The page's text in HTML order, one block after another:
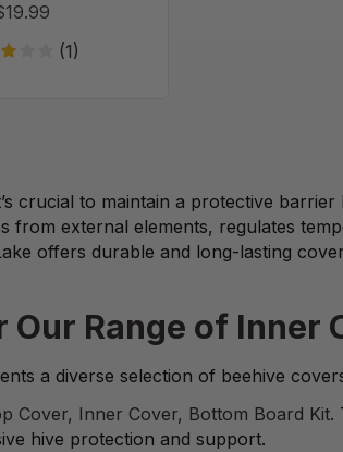
(1)
crucial to maintain a protective
from external elements, regulates
offers durable and long-lasting
Our Range of Inner
a diverse selection of beehive
Cover, Inner Cover, Bottom Board Kit.
hive protection and support.